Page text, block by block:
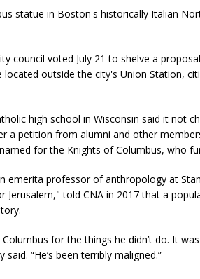
statue in Boston's historically Italian
council voted July 21 to shelve a
located outside the city's Union Station,
high school in Wisconsin said it not
a petition from alumni and other
for the Knights of Columbus, who
emerita professor of anthropology at
Jerusalem," told CNA in 2017 that a
Columbus for the things he didn’t do. It
said. “He’s been terribly maligned.”